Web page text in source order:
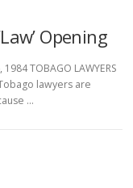
Opening
TOBAGO LAWYERS
lawyers are
…